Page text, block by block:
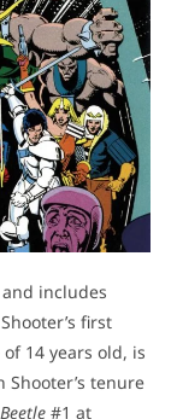
and includes
first
14 years old, is
tenure
#1 at